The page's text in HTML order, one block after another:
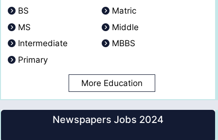
BS
Matric
MS
Middle
Intermediate
MBBS
Primary
More Education
Newspapers Jobs 2024